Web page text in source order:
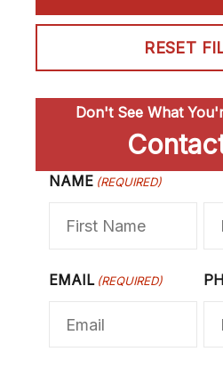
RESET
Don't See What
NAME (REQUIRED)
F
t
EMAIL (REQUIRED)